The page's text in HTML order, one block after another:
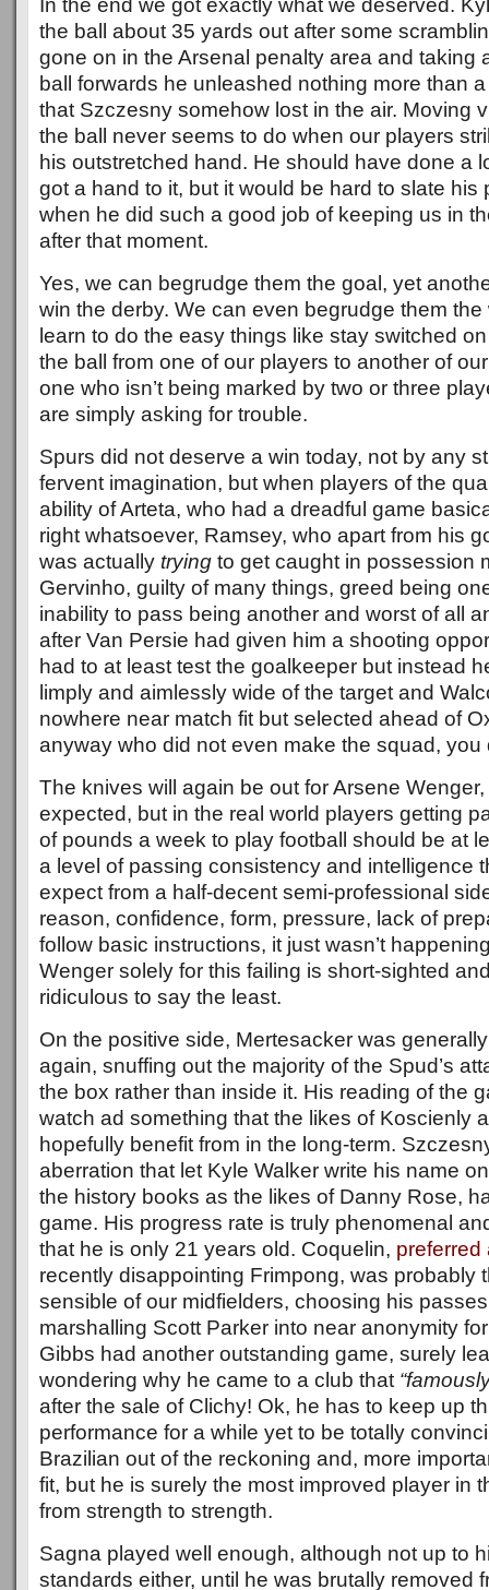
In the end we got exactly what we deserved.
the ball about 35 yards out after some
gone on in the Arsenal penalty area and taking
ball forwards he unleashed nothing more than
that Szczesny somehow lost in the air. Moving
the ball never seems to do when our players
his outstretched hand. He should have done a
got a hand to it, but it would be hard to slate his
when he did such a good job of keeping us in
after that moment.
Yes, we can begrudge them the goal, yet
win the derby. We can even begrudge them the
learn to do the easy things like stay switched
the ball from one of our players to another of
one who isn’t being marked by two or three
are simply asking for trouble.
Spurs did not deserve a win today, not by any
fervent imagination, but when players of the
ability of Arteta, who had a dreadful game
right whatsoever, Ramsey, who apart from his
was actually trying to get caught in possession
Gervinho, guilty of many things, greed being
inability to pass being another and worst of all
after Van Persie had given him a shooting
had to at least test the goalkeeper but instead
limply and aimlessly wide of the target and
nowhere near match fit but selected ahead of
anyway who did not even make the squad, you
The knives will again be out for Arsene
expected, but in the real world players getting
of pounds a week to play football should be at
a level of passing consistency and intelligence
expect from a half-decent semi-professional
reason, confidence, form, pressure, lack of
follow basic instructions, it just wasn’t
Wenger solely for this failing is short-sighted
ridiculous to say the least.
On the positive side, Mertesacker was
again, snuffing out the majority of the Spud’s
the box rather than inside it. His reading of the
watch ad something that the likes of Koscienly
hopefully benefit from in the long-term.
aberration that let Kyle Walker write his name
the history books as the likes of Danny Rose,
game. His progress rate is truly phenomenal
that he is only 21 years old. Coquelin, preferred
recently disappointing Frimpong, was probably
sensible of our midfielders, choosing his
marshalling Scott Parker into near anonymity
Gibbs had another outstanding game, surely
wondering why he came to a club that
after the sale of Clichy! Ok, he has to keep up
performance for a while yet to be totally
Brazilian out of the reckoning and, more
fit, but he is surely the most improved player in
from strength to strength.
Sagna played well enough, although not up to
standards either, until he was brutally removed